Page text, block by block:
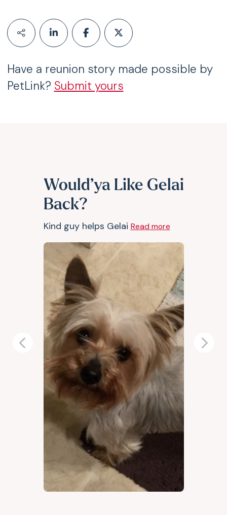
Have a reunion story made possible by
PetLink? Submit yours
Would’ya Like Gelai
Back?
Kind guy helps Gelai Read more
Previous Next